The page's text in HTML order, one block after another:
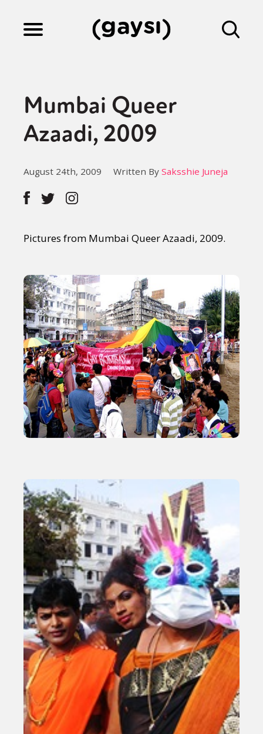
Culture
Fiction
Gaysi Works
Mumbai Queer
Azaadi, 2009
August 24th, 2009 Written By Saksshie Juneja
Pictures from Mumbai Queer Azaadi, 2009.